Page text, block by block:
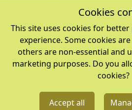
About us Privacy policy
Terms and conditions
FAQ
account data
wereja.com. All
A product of
Cookies
This site uses cookies for
experience. Some cookies
others are non-essential and
marketing purposes. Do you
cookies?
Accept all